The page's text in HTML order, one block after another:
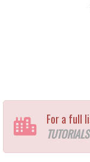
For a full